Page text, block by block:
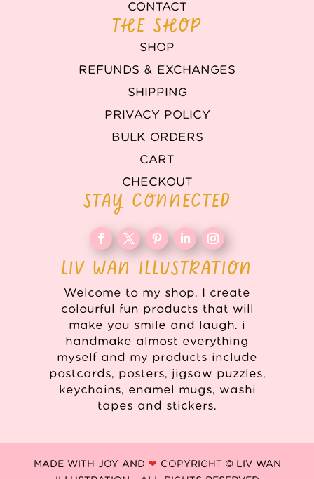
CONTACT
THE SHOP
SHOP
REFUNDS & EXCHANGES
SHIPPING
PRIVACY POLICY
BULK ORDERS
CART
CHECKOUT
STAY CONNECTED
LIV WAN ILLUSTRATION
Welcome to my shop. I create
colourful fun products that will
make you smile and laugh. i
handmake almost everything
myself and my products include
postcards, posters, jigsaw puzzles,
keychains, enamel mugs, washi
tapes and stickers.
MADE WITH JOY AND ❤ COPYRIGHT © LIV WAN